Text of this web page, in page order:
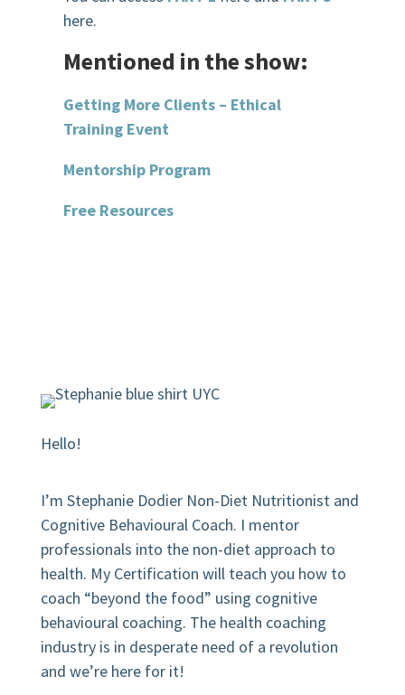
here.
Mentioned in the show:
Getting More Clients – Ethical
Training Event
Mentorship Program
Free Resources
Hello!
I’m Stephanie Dodier Non-Diet Nutritionist and
Cognitive Behavioural Coach. I mentor
professionals into the non-diet approach to
health. My Certification will teach you how to
coach “beyond the food” using cognitive
behavioural coaching. The health coaching
industry is in desperate need of a revolution
and we’re here for it!